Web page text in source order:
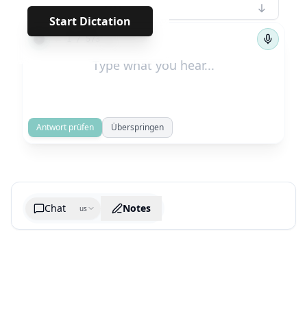
Start Dictation
**** · · · · · · ·
← 1/573 →
Antwort prüfen Überspringen
Chat us Notes